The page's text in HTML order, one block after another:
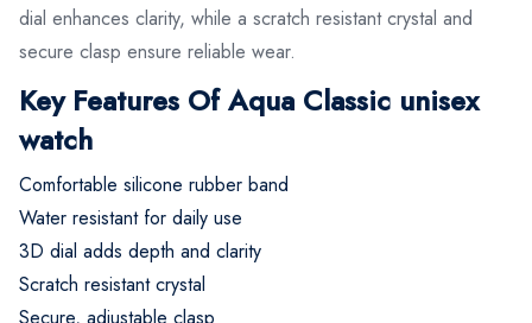
dial enhances clarity, while a scratch resistant crystal and
secure clasp ensure reliable wear.
Key Features Of Aqua Classic unisex
watch
Comfortable silicone rubber band
Water resistant for daily use
3D dial adds depth and clarity
Scratch resistant crystal
Secure, adjustable clasp